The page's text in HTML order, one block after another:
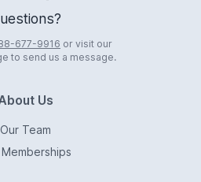
677-9916 or visit our
to send us a message.
Us
Our Team
Memberships